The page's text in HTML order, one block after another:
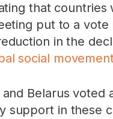
that
put to a
in the
social
and Belarus
support in these